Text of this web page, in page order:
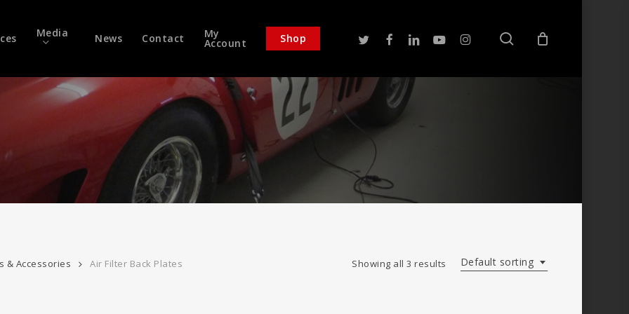
Media News Contact My
Account Shop twitterfacebooklinkedinyoutubeinstagram search
Default sorting
Showing all 3 results
& Accessories Air Filter Back Plates